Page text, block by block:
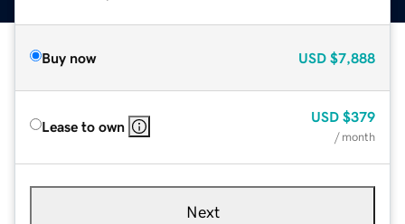
Buy now USD $7,888
Lease to own
USD $379
/ month
Next